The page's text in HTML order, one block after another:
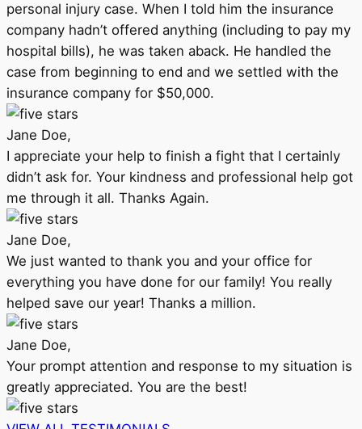
personal injury case. When I told him the insurance
company hadn’t offered anything (including to pay my
hospital bills), he was taken aback. He handled the
case from beginning to end and we settled with the
insurance company for $50,000.
Jane Doe,
I appreciate your help to finish a fight that I certainly
didn’t ask for. Your kindness and professional help got
me through it all. Thanks Again.
Jane Doe,
We just wanted to thank you and your office for
everything you have done for our family! You really
helped save our year! Thanks a million.
Jane Doe,
Your prompt attention and response to my situation is
greatly appreciated. You are the best!